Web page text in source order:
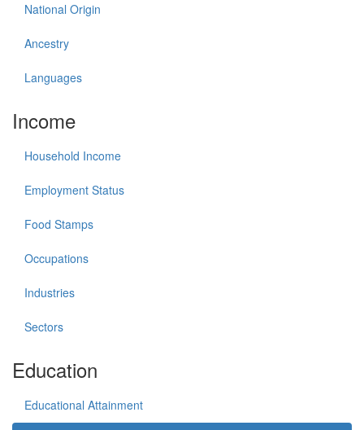
National Origin
Ancestry
Languages
Income
Household Income
Employment Status
Food Stamps
Occupations
Industries
Sectors
Education
Educational Attainment